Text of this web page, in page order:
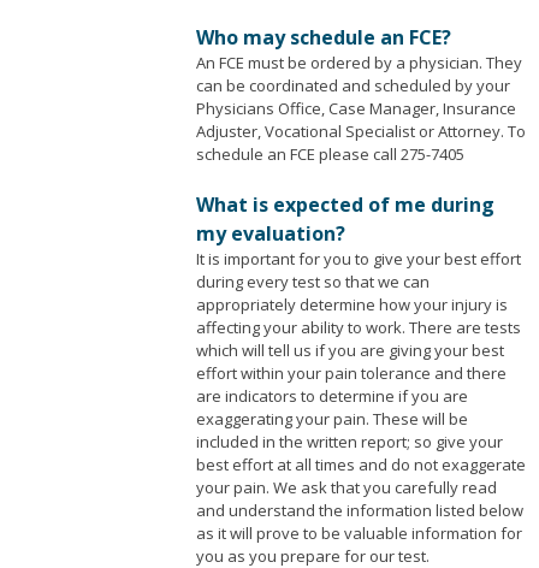
Who may schedule an FCE?
An FCE must be ordered by a physician. They
can be coordinated and scheduled by your
Physicians Office, Case Manager, Insurance
Adjuster, Vocational Specialist or Attorney. To
schedule an FCE please call 275-7405
What is expected of me during
my evaluation?
It is important for you to give your best effort
during every test so that we can
appropriately determine how your injury is
affecting your ability to work. There are tests
which will tell us if you are giving your best
effort within your pain tolerance and there
are indicators to determine if you are
exaggerating your pain. These will be
included in the written report; so give your
best effort at all times and do not exaggerate
your pain. We ask that you carefully read
and understand the information listed below
as it will prove to be valuable information for
you as you prepare for our test.